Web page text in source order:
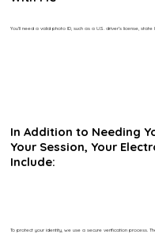
You’ll need a valid photo ID, such as a U.S. driver’s license,
In Addition to Needing
Your Session, Your
Include:
To protect your identity, we use a secure verification process.